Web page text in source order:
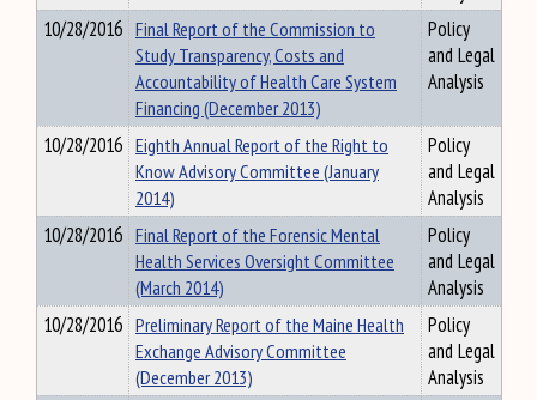
10/28/2016 Final Report of the Commission to
Study Transparency, Costs and
Accountability of Health Care System
Financing (December 2013)
Policy
and Legal
Analysis
10/28/2016 Eighth Annual Report of the Right to
Know Advisory Committee (January
2014)
Policy
and Legal
Analysis
10/28/2016 Final Report of the Forensic Mental
Health Services Oversight Committee
(March 2014)
Policy
and Legal
Analysis
10/28/2016 Preliminary Report of the Maine Health
Exchange Advisory Committee
(December 2013)
Policy
and Legal
Analysis